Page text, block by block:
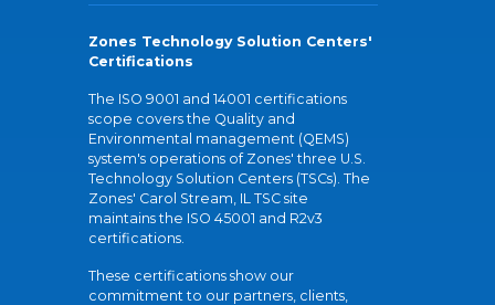
Zones Technology Solution Centers'
Certifications
The ISO 9001 and 14001 certifications
scope covers the Quality and
Environmental management (QEMS)
system's operations of Zones' three U.S.
Technology Solution Centers (TSCs). The
Zones' Carol Stream, IL TSC site
maintains the ISO 45001 and R2v3
certifications.
These certifications show our
commitment to our partners, clients,